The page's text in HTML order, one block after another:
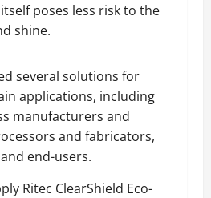
poses less risk to the
shine.
several solutions for
applications, including
manufacturers and
and fabricators,
end-users.
Ritec ClearShield Eco-